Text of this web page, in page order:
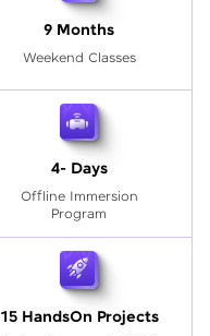
9 Months
Weekend Classes
4- Days
Offline Immersion
Program
15 HandsOn Projects